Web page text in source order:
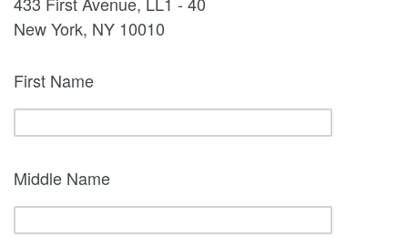
New York, NY 10010
First Name
Middle Name